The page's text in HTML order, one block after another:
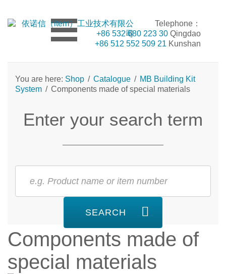
Telephone：
+86 532 680 223 30 Qingdao
+86 512 552 509 21 Kunshan
You are here: Shop / Catalogue / MB Building Kit
System / Components made of special materials
Enter your search term
SEARCH
Components made of
special materials